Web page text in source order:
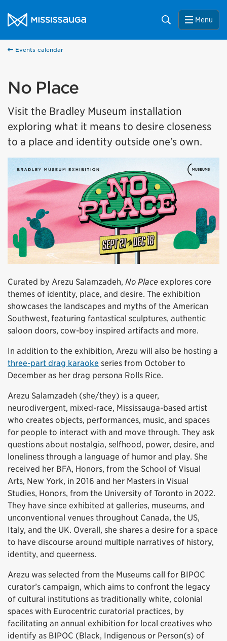
City of Mississauga Homepage
Search Menu
Events calendar
No Place
Visit the Bradley Museum installation
exploring what it means to desire closeness
to a place and identity outside one’s own.
Curated by Arezu Salamzadeh, No Place explores core
themes of identity, place, and desire. The exhibition
showcases the landscapes and myths of the American
Southwest, featuring fantastical sculptures, authentic
saloon doors, cow-boy inspired artifacts and more.
In addition to the exhibition, Arezu will also be hosting a
three-part drag karaoke series from October to
December as her drag persona Rolls Rice.
Arezu Salamzadeh (she/they) is a queer,
neurodivergent, mixed-race, Mississauga-based artist
who creates objects, performances, music, and spaces
for people to interact with and move through. They ask
questions about nostalgia, selfhood, power, desire, and
loneliness through a language of humor and play. She
received her BFA, Honors, from the School of Visual
Arts, New York, in 2016 and her Masters in Visual
Studies, Honors, from the University of Toronto in 2022.
They have since exhibited at galleries, museums, and
unconventional venues throughout Canada, the US,
Italy, and the UK. Overall, she shares a desire for a space
to have discourse around multiple narratives of history,
identity, and queerness.
Arezu was selected from the Museums call for BIPOC
curator’s campaign, which aims to confront the legacy
of cultural institutions as traditionally white, colonial
spaces with Eurocentric curatorial practices, by
facilitating an annual exhibition for local creatives who
identify as BIPOC (Black, Indigenous or Person(s) of